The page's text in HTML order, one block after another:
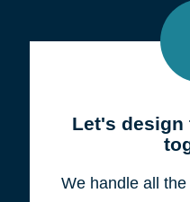
Let's design
We handle all